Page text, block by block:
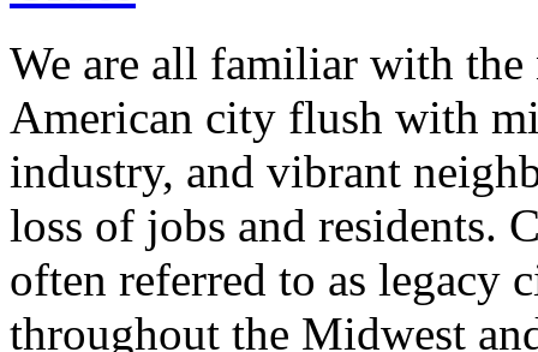
We are all familiar with
American city flush with
industry, and vibrant
loss of jobs and residents.
often referred to as legacy
throughout the Midwest